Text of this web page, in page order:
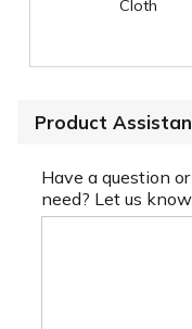
Cloth
Product
Have a question
need? Let us